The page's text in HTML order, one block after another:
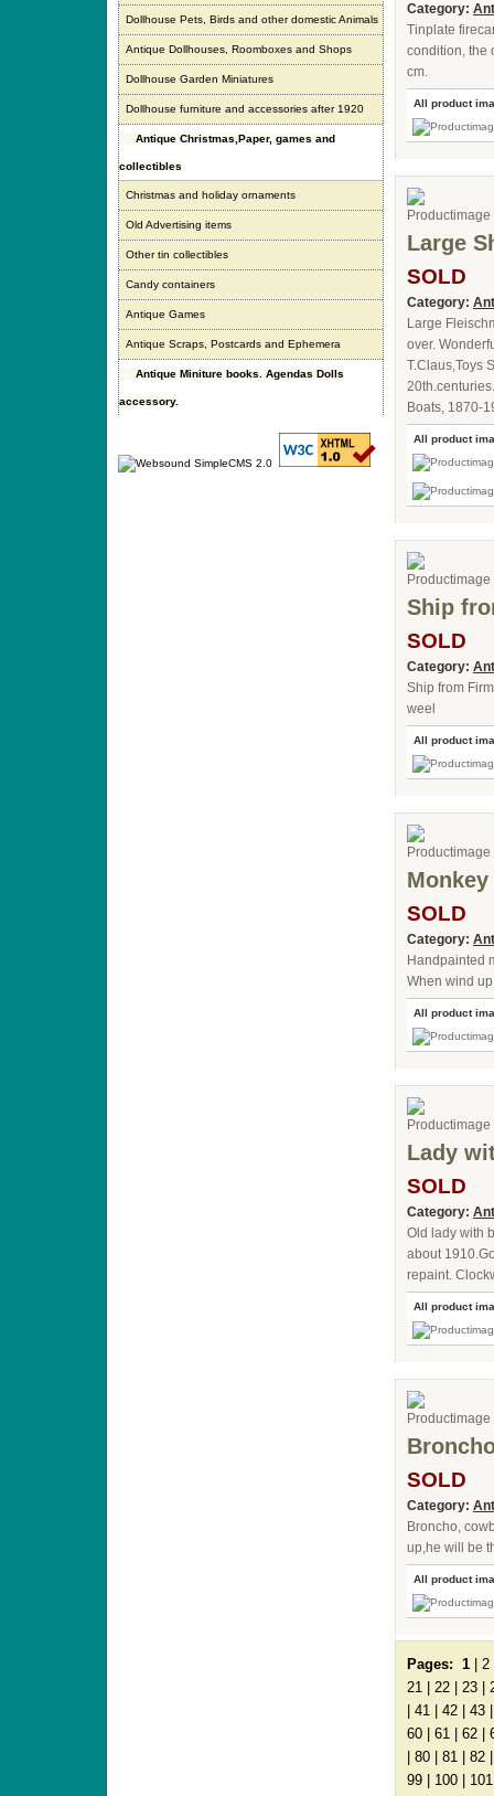
Dollhouse Pets, Birds and other domestic Animals
Antique Dollhouses, Roomboxes and Shops
Dollhouse Garden Miniatures
Dollhouse furniture and accessories after 1920
Antique Christmas,Paper, games and
collectibles
Christmas and holiday ornaments
Old Advertising items
Other tin collectibles
Candy containers
Antique Games
Antique Scraps, Postcards and Ephemera
Antique Miniture books. Agendas Dolls
accessory.
Category:
Tinplate
condition, the
cm.
All product
Large
SOLD
Category:
Large
over.
T.Claus,Toys
Boats, 1870-
All product
Ship
SOLD
Category:
Ship from
weel
All product
SOLD
Category:
Handpainted
When wind
All product
Lady
SOLD
Category:
Old lady with
about
repaint.
All product
SOLD
Category:
Broncho,
up,he will be
All product
Pages: 1 2
21
22 23
41 42 43
60
61 62
80 81 82
99
100 101